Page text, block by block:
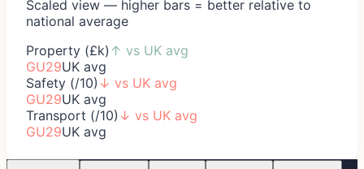
Scaled view — higher bars = better relative to
national average
Property (£k) ↑ vs UK avg
GU29UK avg
Safety (/10) ↓ vs UK avg
GU29UK avg
Transport (/10) ↓ vs UK avg
GU29UK avg